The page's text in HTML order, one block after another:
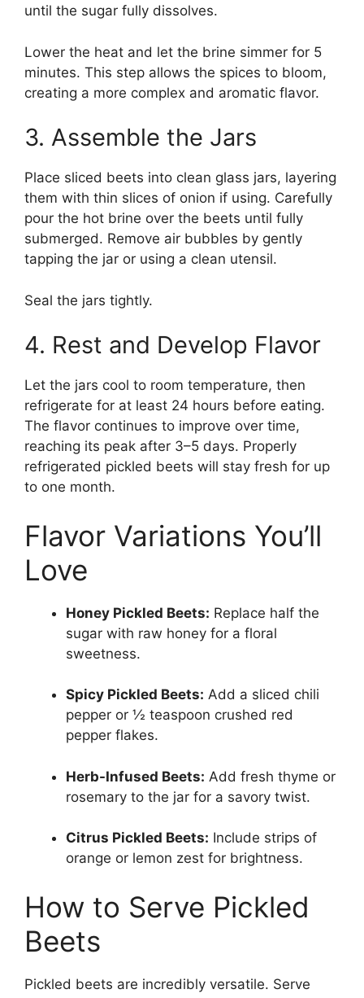
until the sugar fully dissolves.
Lower the heat and let the brine simmer for 5
minutes. This step allows the spices to bloom,
creating a more complex and aromatic flavor.
3. Assemble the Jars
Place sliced beets into clean glass jars, layering
them with thin slices of onion if using. Carefully
pour the hot brine over the beets until fully
submerged. Remove air bubbles by gently
tapping the jar or using a clean utensil.
Seal the jars tightly.
4. Rest and Develop Flavor
Let the jars cool to room temperature, then
refrigerate for at least 24 hours before eating.
The flavor continues to improve over time,
reaching its peak after 3–5 days. Properly
refrigerated pickled beets will stay fresh for up
to one month.
Flavor Variations You’ll
Love
Honey Pickled Beets: Replace half the
sugar with raw honey for a floral
sweetness.
Spicy Pickled Beets: Add a sliced chili
pepper or ½ teaspoon crushed red
pepper flakes.
Herb-Infused Beets: Add fresh thyme or
rosemary to the jar for a savory twist.
Citrus Pickled Beets: Include strips of
orange or lemon zest for brightness.
How to Serve Pickled
Beets
Pickled beets are incredibly versatile. Serve